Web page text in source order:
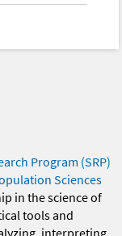
Program (SRP)
Sciences
in the science of
tools and
interpreting,